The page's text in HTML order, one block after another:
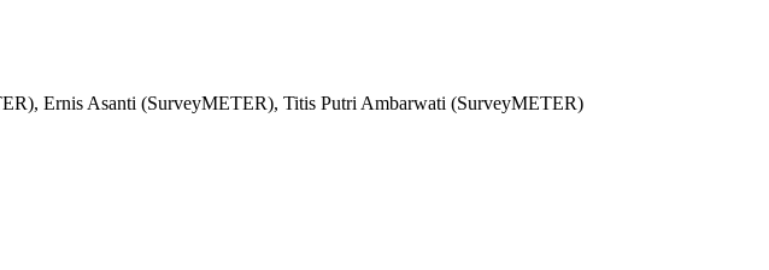
Ernis Asanti (SurveyMETER), Titis Putri Ambarwati (SurveyMETER)